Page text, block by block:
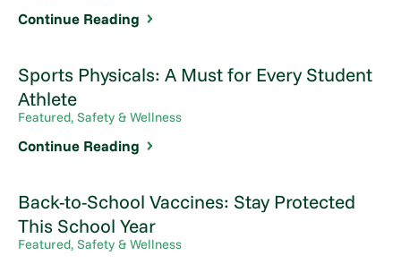
Continue Reading
Sports Physicals: A Must for Every Student
Athlete
Featured, Safety & Wellness
Continue Reading
Back-to-School Vaccines: Stay Protected
This School Year
Featured, Safety & Wellness